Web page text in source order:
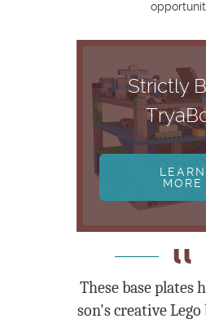
Strictly
LEARN
MORE
These base plates
son's creative